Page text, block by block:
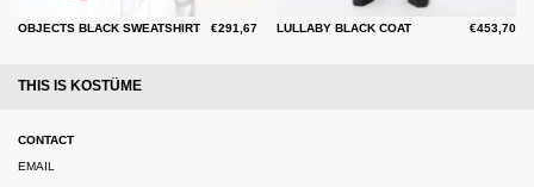
OBJECTS BLACK SWEATSHIRT €291,67 LULLABY BLACK COAT €453,70
THIS IS KOSTÜME
CONTACT
EMAIL